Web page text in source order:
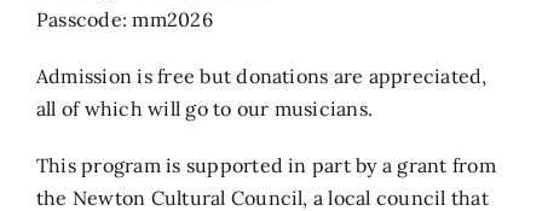
Passcode: mm2026
Admission is free but donations are appreciated,
all of which will go to our musicians.
This program is supported in part by a grant from
the Newton Cultural Council, a local council that